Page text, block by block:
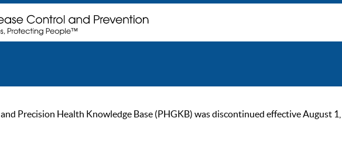
Precision Health Knowledge Base (PHGKB) was discontinued effective August